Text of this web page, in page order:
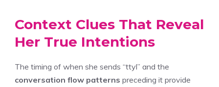
Context Clues That Reveal
Her True Intentions
The timing of when she sends “ttyl” and the
conversation flow patterns preceding it provide